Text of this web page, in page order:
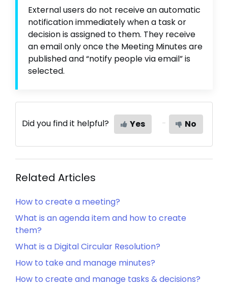
External users do not receive an automatic
notification immediately when a task or
decision is assigned to them. They receive
an email only once the Meeting Minutes are
published and “notify people via email” is
selected.
Did you find it helpful? Yes No
Related Articles
How to create a meeting?
What is an agenda item and how to create
them?
What is a Digital Circular Resolution?
How to take and manage minutes?
How to create and manage tasks & decisions?